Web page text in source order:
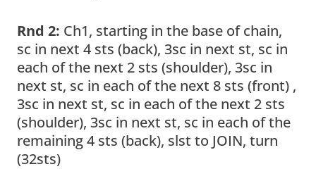
Rnd 2: Ch1, starting in the base of chain,
sc in next 4 sts (back), 3sc in next st, sc in
each of the next 2 sts (shoulder), 3sc in
next st, sc in each of the next 8 sts (front) ,
3sc in next st, sc in each of the next 2 sts
(shoulder), 3sc in next st, sc in each of the
remaining 4 sts (back), slst to JOIN, turn
(32sts)